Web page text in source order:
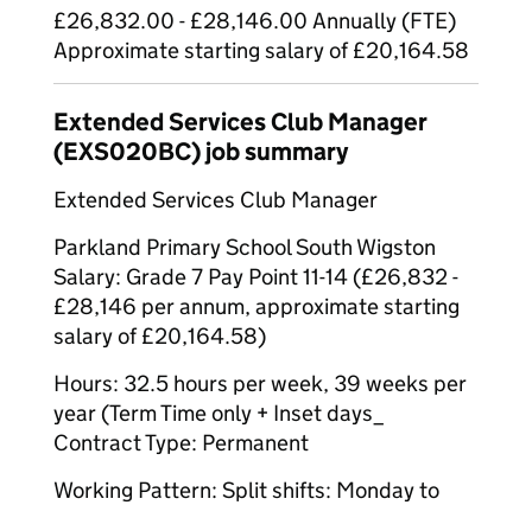
£26,832.00 - £28,146.00 Annually (FTE)
Approximate starting salary of £20,164.58
Extended Services Club Manager
(EXS020BC) job summary
Extended Services Club Manager
Parkland Primary School South Wigston
Salary: Grade 7 Pay Point 11-14 (£26,832 -
£28,146 per annum, approximate starting
salary of £20,164.58)
Hours: 32.5 hours per week, 39 weeks per
year (Term Time only + Inset days_
Contract Type: Permanent
Working Pattern: Split shifts: Monday to